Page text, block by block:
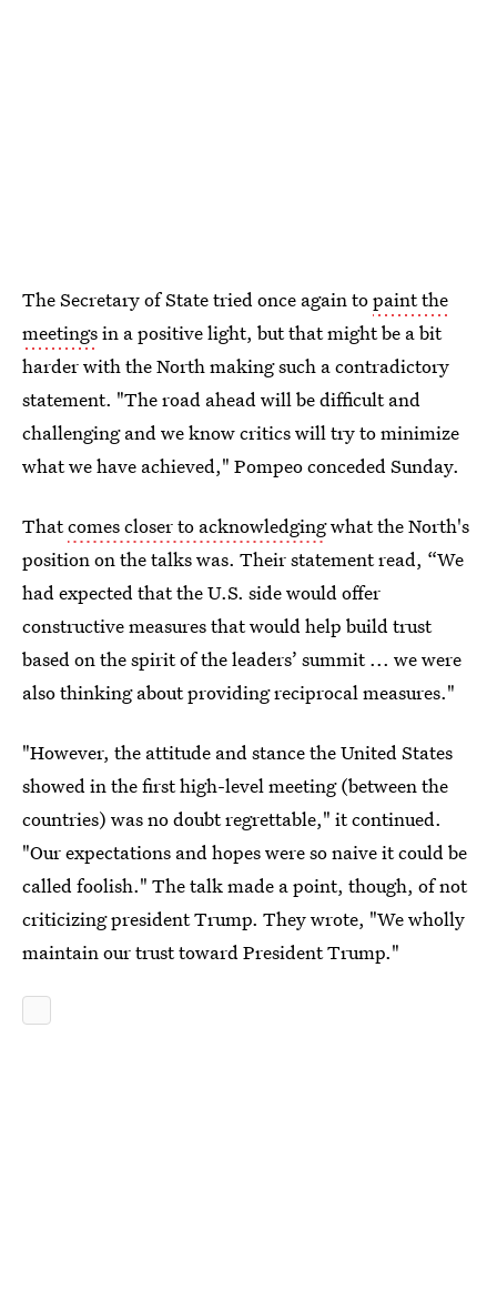
The Secretary of State tried once again topaint the
meetingsin a positive light, but that might be a bit
harder with the North making such a contradictory
statement. "The road ahead will be difficult and
challenging and we know critics will try to minimize
what we have achieved," Pompeo conceded Sunday.
Thatcomes closer to acknowledgingwhat the North's
position on the talks was. Their statement read, “We
had expected that the U.S. side would offer
constructive measures that would help build trust
based on the spirit of the leaders’ summit ... we were
also thinking about providing reciprocal measures."
"However, the attitude and stance the United States
showed in the first high-level meeting (between the
countries) was no doubt regrettable," it continued.
"Our expectations and hopes were so naive it could be
called foolish." The talk made a point, though, of not
criticizing president Trump. They wrote, "We wholly
maintain our trust toward President Trump."